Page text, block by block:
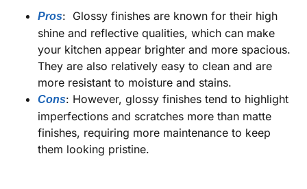
Pros: Glossy finishes are known for their high
shine and reflective qualities, which can make
your kitchen appear brighter and more spacious.
They are also relatively easy to clean and are
more resistant to moisture and stains.
Cons: However, glossy finishes tend to highlight
imperfections and scratches more than matte
finishes, requiring more maintenance to keep
them looking pristine.